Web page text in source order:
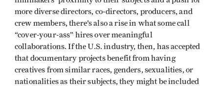
more diverse directors, co-directors, producers, and
crew members, there’s also a rise in what some call
“cover-your-ass” hires over meaningful
collaborations. If the U.S. industry, then, has accepted
that documentary projects benefit from having
creatives from similar races, genders, sexualities, or
nationalities as their subjects, they might be included